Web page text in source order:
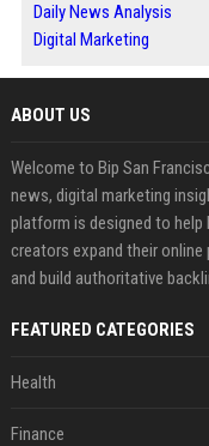
Daily News Analysis
Digital Marketing
ABOUT US
Welcome to Bip San
news, digital marketing
platform is designed to
creators expand their online
and build authoritative
FEATURED CATEGORIES
Health
Finance